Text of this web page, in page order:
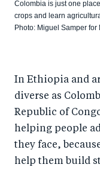
Colombia is just one
crops and learn
Photo: Miguel Samper for
In Ethiopia and
diverse as
Republic of
helping people
they face,
help them build